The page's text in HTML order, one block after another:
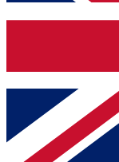
Contact
brands
By submitting your